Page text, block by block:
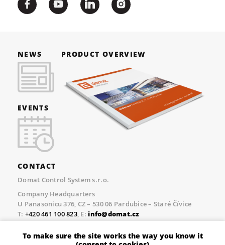
NEWS
EVENTS
PRODUCT OVERVIEW
CONTACT
Domat Control System s.r.o.
Company Headquarters
U Panasonicu 376, CZ – 530 06 Pardubice – Staré Čívice
T: +420 461 100 823, E:info@domat.cz
Prague Office
Třebízského nám. 424, CZ – 250 67 Klecany
To make sure the site works the way you know it